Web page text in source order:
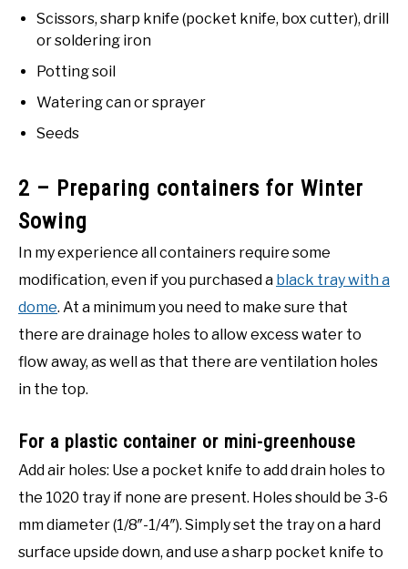
Scissors, sharp knife (pocket knife, box cutter), drill
or soldering iron
Potting soil
Watering can or sprayer
Seeds
2 – Preparing containers for Winter
Sowing
In my experience all containers require some
modification, even if you purchased a black tray with a
dome. At a minimum you need to make sure that
there are drainage holes to allow excess water to
flow away, as well as that there are ventilation holes
in the top.
For a plastic container or mini-greenhouse
Add air holes: Use a pocket knife to add drain holes to
the 1020 tray if none are present. Holes should be 3-6
mm diameter (1/8″-1/4″). Simply set the tray on a hard
surface upside down, and use a sharp pocket knife to